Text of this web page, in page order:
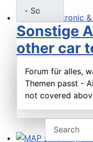
ECU D-Jetronic &
Sonstige
other car
Forum für alles,
Themen passt -
not covered